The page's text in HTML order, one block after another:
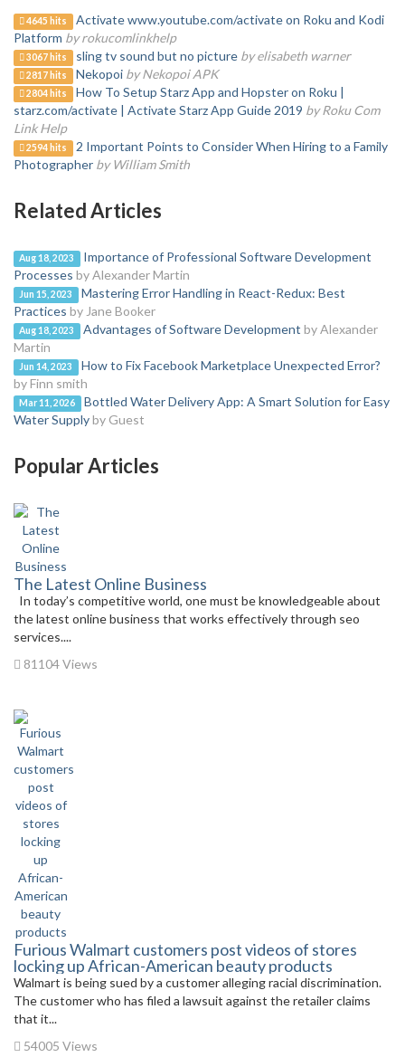
4645 hits
Activate www.youtube.com/activate on Roku and Kodi
Platform by rokucomlinkhelp
3067 hits sling tv sound but no picture by elisabeth warner
2817 hits Nekopoi by Nekopoi APK
2804 hits
How To Setup Starz App and Hopster on Roku |
starz.com/activate | Activate Starz App Guide 2019 by Roku Com
Link Help
2594 hits
2 Important Points to Consider When Hiring to a Family
Photographer by William Smith
Related Articles
Aug 18, 2023
Importance of Professional Software Development
Processes by Alexander Martin
Jun 15, 2023
Mastering Error Handling in React-Redux: Best
Practices by Jane Booker
Aug 18, 2023 Advantages of Software Development by Alexander
Martin
Jun 14, 2023
How to Fix Facebook Marketplace Unexpected Error?
by Finn smith
Mar 11, 2026
Bottled Water Delivery App: A Smart Solution for Easy
Water Supplyby Guest
Popular Articles
The Latest Online Business
In today’s competitive world, one must be knowledgeable about
the latest online business that works effectively through seo
services....
81104 Views
Furious Walmart customers post videos of stores
locking up African-American beauty products
Walmart is being sued by a customer alleging racial discrimination.
The customer who has filed a lawsuit against the retailer claims
that it...
54005 Views